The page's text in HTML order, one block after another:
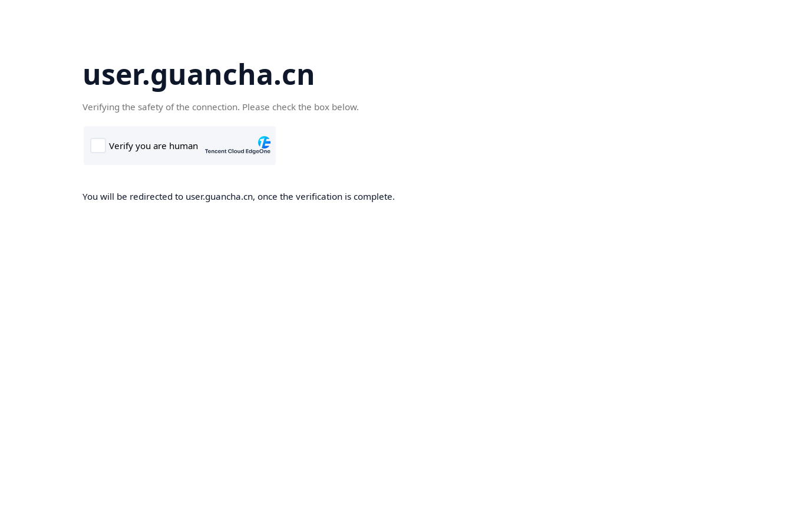
user.guancha.cn
Verifying the safety of the connection. Please check the box below.
You will be redirected to user.guancha.cn, once the verification is complete.